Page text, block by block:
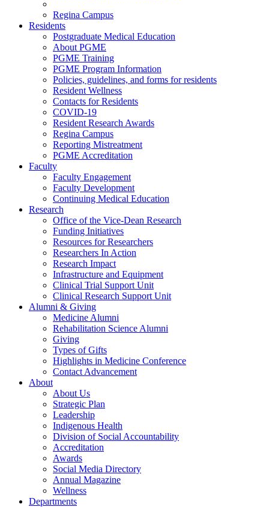
Regina Campus
Residents
Postgraduate Medical Education
About PGME
PGME Training
PGME Program Information
Policies, guidelines, and forms for residents
Resident Wellness
Contacts for Residents
COVID-19
Resident Research Awards
Regina Campus
Reporting Mistreatment
PGME Accreditation
Faculty
Faculty Engagement
Faculty Development
Continuing Medical Education
Research
Office of the Vice-Dean Research
Funding Initiatives
Resources for Researchers
Researchers In Action
Research Impact
Infrastructure and Equipment
Clinical Trial Support Unit
Clinical Research Support Unit
Alumni & Giving
Medicine Alumni
Rehabilitation Science Alumni
Giving
Types of Gifts
Highlights in Medicine Conference
Contact Advancement
About
About Us
Strategic Plan
Leadership
Indigenous Health
Division of Social Accountability
Accreditation
Awards
Social Media Directory
Annual Magazine
Wellness
Departments